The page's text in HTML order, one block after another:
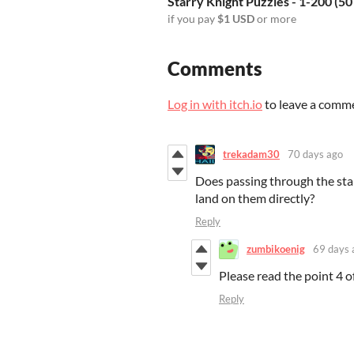
if you pay$1 USDor more
Comments
Log in with itch.ioto leave a
trekadam30 70 days ago
Does passing through the
land on them directly?
Reply
zumbikoenig 69 days
Please read the point 4
Reply